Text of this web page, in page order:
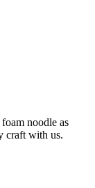
noodle as
craft with us.